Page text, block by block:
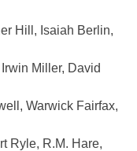
Hill, Isaiah Berlin,
Miller, David
Warwick Fairfax,
Ryle, R.M. Hare,